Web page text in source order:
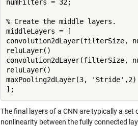
numFilters = 32;
% Create the middle layers.
middleLayers = [
convolution2dLayer(filterSize,
reluLayer()
convolution2dLayer(filterSize,
reluLayer()
maxPooling2dLayer(3, 'Stride',2)
];
The final layers of a CNN are typically a set
nonlinearity between the fully connected